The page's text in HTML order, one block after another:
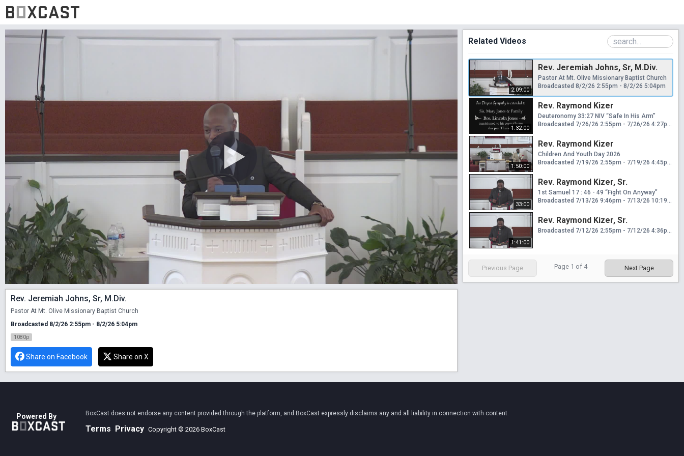
Rev. Jeremiah Johns, Sr, M.Div.
Pastor At Mt. Olive Missionary Baptist Church
Broadcasted 8/2/26 2:55pm - 8/2/26 5:04pm
1080p
Share on Facebook Share on X
Related Videos
2:09:00
Rev. Jeremiah Johns, Sr, M.Div.
Pastor At Mt. Olive Missionary Baptist Church
Broadcasted 8/2/26 2:55pm - 8/2/26 5:04pm
1:32:00
Rev. Raymond Kizer
Deuteronomy 33:27 NIV “Safe In His Arm”
Broadcasted 7/26/26 2:55pm - 7/26/26 4:27pm
1:50:00
Rev. Raymond Kizer
Children And Youth Day 2026
Broadcasted 7/19/26 2:55pm - 7/19/26 4:45pm
33:00
Rev. Raymond Kizer, Sr.
1st Samuel 17 : 46 - 49 “Fight On Anyway”
Broadcasted 7/13/26 9:46pm - 7/13/26 10:19pm
1:41:00
Rev. Raymond Kizer, Sr.
Broadcasted 7/12/26 2:55pm - 7/12/26 4:36pm
Previous Page Page 1 of 4 Next Page
Powered By BoxCast does not endorse any content provided through the platform, and BoxCast expressly disclaims any and all liability in connection with content.
Terms Privacy Copyright © 2026 BoxCast